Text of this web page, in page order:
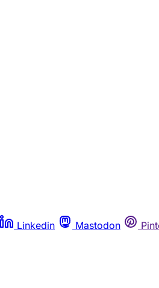
Linkedin Mastodon